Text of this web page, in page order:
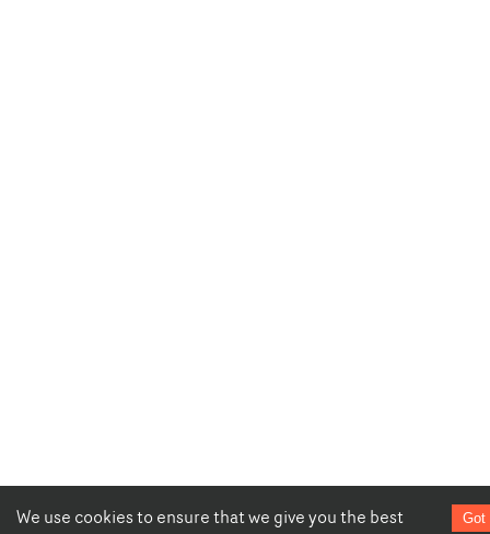
We use cookies to ensure that we give you the best
Got